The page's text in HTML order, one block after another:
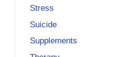
Stress
Suicide
Supplements